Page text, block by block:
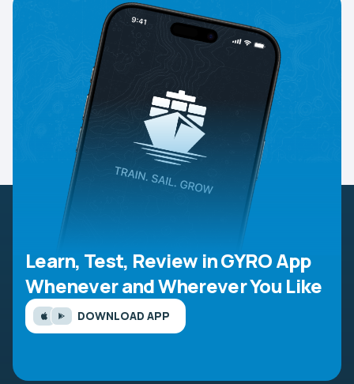
Learn, Test, Review in GYRO App
Whenever and Wherever You Like
DOWNLOAD APP